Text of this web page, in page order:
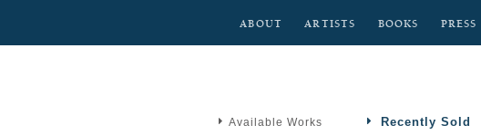
ABOUT ARTISTS BOOKS PRESS
Available Works Recently Sold